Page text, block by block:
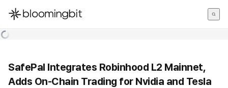
한국어
SafePal Integrates Robinhood L2 Mainnet,
Adds On-Chain Trading for Nvidia and Tesla